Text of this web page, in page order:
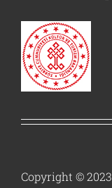
Copyright ©